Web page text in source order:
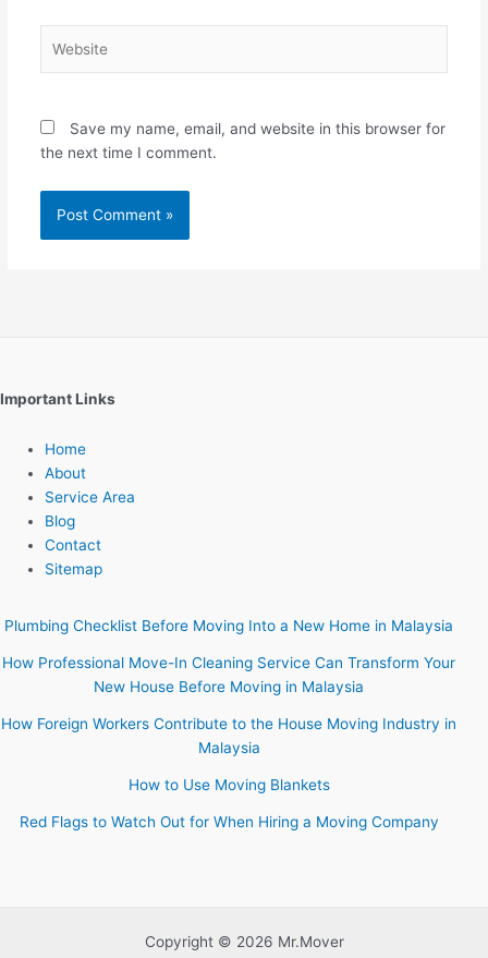
Save my name, email, and website in this browser for
the next time I comment.
Important Links
Home
About
Service Area
Blog
Contact
Sitemap
Plumbing Checklist Before Moving Into a New Home in Malaysia
How Professional Move-In Cleaning Service Can Transform Your
New House Before Moving in Malaysia
How Foreign Workers Contribute to the House Moving Industry in
Malaysia
How to Use Moving Blankets
Red Flags to Watch Out for When Hiring a Moving Company
Copyright © 2026 Mr.Mover